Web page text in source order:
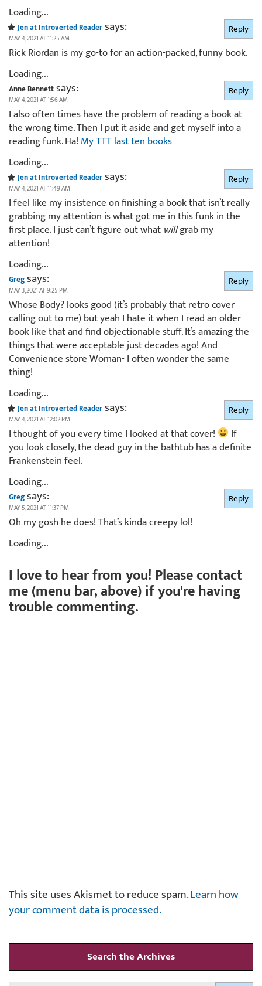
Loading...
Jen at Introverted Readersays:
MAY 4, 2021 AT 11:25 AM
Rick Riordan is my go-to for an action-packed, funny book.
Loading...
Reply
Anne Bennettsays:
MAY 4, 2021 AT 1:56 AM
I also often times have the problem of reading a book at
the wrong time. Then I put it aside and get myself into a
reading funk. Ha! My TTT last ten books
Loading...
Reply
Jen at Introverted Readersays:
MAY 4, 2021 AT 11:49 AM
I feel like my insistence on finishing a book that isn’t really
grabbing my attention is what got me in this funk in the
first place. I just can’t figure out what willgrab my
attention!
Loading...
Reply
Gregsays:
MAY 3, 2021 AT 9:25 PM
Whose Body? looks good (it’s probably that retro cover
calling out to me) but yeah I hate it when I read an older
book like that and find objectionable stuff. It’s amazing the
things that were acceptable just decades ago! And
Convenience store Woman- I often wonder the same
thing!
Loading...
Reply
Jen at Introverted Readersays:
MAY 4, 2021 AT 12:02 PM
I thought of you every time I looked at that cover!
If
you look closely, the dead guy in the bathtub has a definite
Frankenstein feel.
Loading...
Reply
Gregsays:
MAY 5, 2021 AT 11:37 PM
Oh my gosh he does! That’s kinda creepy lol!
Loading...
Reply
I love to hear from you! Please contact
me (menu bar, above) if you're having
trouble commenting.
This site uses Akismet to reduce spam.Learn how
your comment data is processed.
Search the Archives